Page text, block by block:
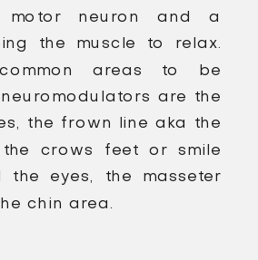
motor neuron and a
the muscle to relax.
areas to be
are the
the frown line aka the
the crows feet or smile
the eyes, the masseter
chin area.